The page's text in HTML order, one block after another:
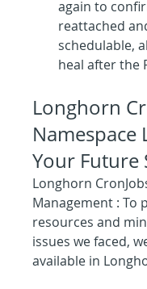
again to
reattached
schedulable,
heal after the
Longhorn
Namespace
Your Future
Longhorn
Management : To
resources and
issues we faced,
available in